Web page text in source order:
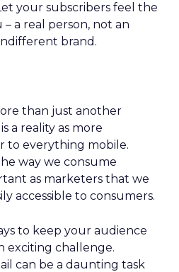
your subscribers feel the
– a real person, not an
brand.
than just another
a reality as more
to everything mobile.
way we consume
as marketers that we
accessible to consumers.
to keep your audience
exciting challenge.
can be a daunting task